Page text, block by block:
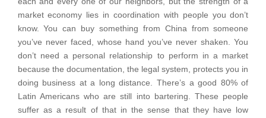
market economy lies in coordination with people you don’t
know. You can buy something from China from someone
you’ve never faced, whose hand you’ve never shaken. You
don’t need a personal relationship to perform in a market
because the documentation, the legal system, protects you in
doing business at a long distance. There’s a good 80% of
Latin Americans who are still into bartering. These people
suffer as a result of that in the sense that they have low